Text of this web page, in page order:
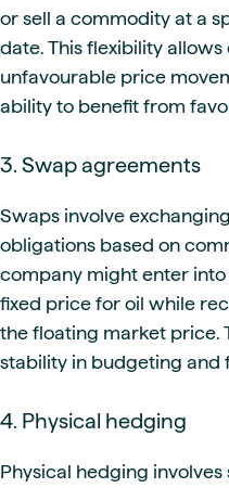
or sell a commodity at a
date. This flexibility
unfavourable price
ability to benefit from
3. Swap agreements
Swaps involve
obligations based on
company might enter
fixed price for oil while
the floating market price.
stability in budgeting and
4. Physical hedging
Physical hedging